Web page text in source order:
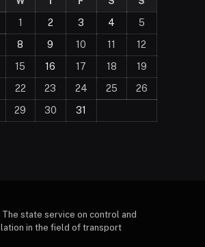
1
2 3 4
5
8 9 10 11
12
15 16 17 18
19
22 23 24 25
26
29 30 31
state service on control and
in the field of transport